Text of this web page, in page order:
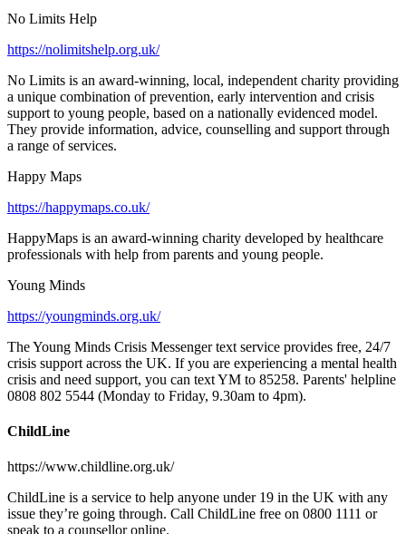
No Limits Help
https://nolimitshelp.org.uk/
No Limits is an award-winning, local, independent charity providing
a unique combination of prevention, early intervention and crisis
support to young people, based on a nationally evidenced model.
They provide information, advice, counselling and support through
a range of services.
Happy Maps
https://happymaps.co.uk/
HappyMaps is an award-winning charity developed by healthcare
professionals with help from parents and young people.
Young Minds
https://youngminds.org.uk/
The Young Minds Crisis Messenger text service provides free, 24/7
crisis support across the UK. If you are experiencing a mental health
crisis and need support, you can text YM to 85258. Parents' helpline
0808 802 5544 (Monday to Friday, 9.30am to 4pm).
ChildLine
https://www.childline.org.uk/
ChildLine is a service to help anyone under 19 in the UK with any
issue they’re going through. Call ChildLine free on 0800 1111 or
speak to a counsellor online.